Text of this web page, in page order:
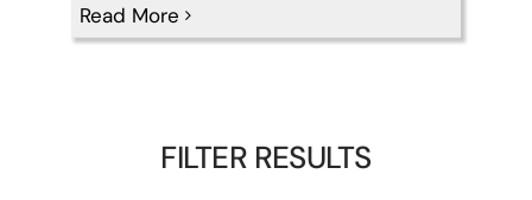
Read More
FILTER RESULTS